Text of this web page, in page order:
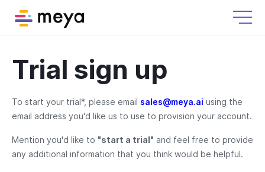
Trial sign up
To start your trial*, please email sales@meya.ai using the
email address you'd like us to use to provision your account.
Mention you'd like to "start a trial" and feel free to provide
any additional information that you think would be helpful.